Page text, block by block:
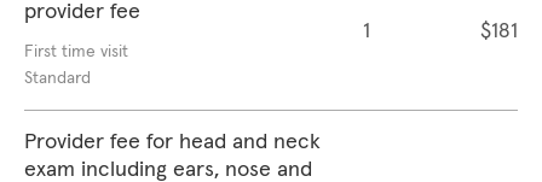
provider fee
First time visit
Standard
1 $181
Provider fee for head and neck
exam including ears, nose and